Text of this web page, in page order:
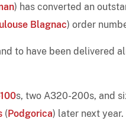
) has converted an
Blagnac) order
to have been delivered
s, two A320-200s, and
(Podgorica) later next year.